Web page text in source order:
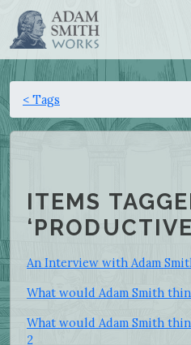
< Tags
ITEMS
An Interview with Adam
What would Adam Smith
What would Adam Smith
2